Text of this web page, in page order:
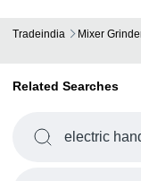
Tradeindia Mixer
Related Searches
electric